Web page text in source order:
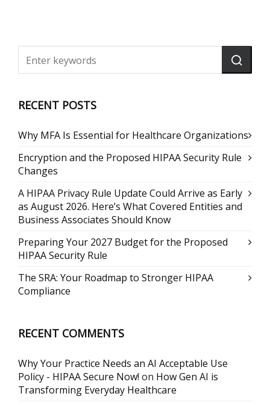
RECENT POSTS
Why MFA Is Essential for Healthcare Organizations
Encryption and the Proposed HIPAA Security Rule
Changes
A HIPAA Privacy Rule Update Could Arrive as Early
as August 2026. Here’s What Covered Entities and
Business Associates Should Know
Preparing Your 2027 Budget for the Proposed
HIPAA Security Rule
The SRA: Your Roadmap to Stronger HIPAA
Compliance
RECENT COMMENTS
Why Your Practice Needs an AI Acceptable Use
Policy - HIPAA Secure Now! on How Gen AI is
Transforming Everyday Healthcare